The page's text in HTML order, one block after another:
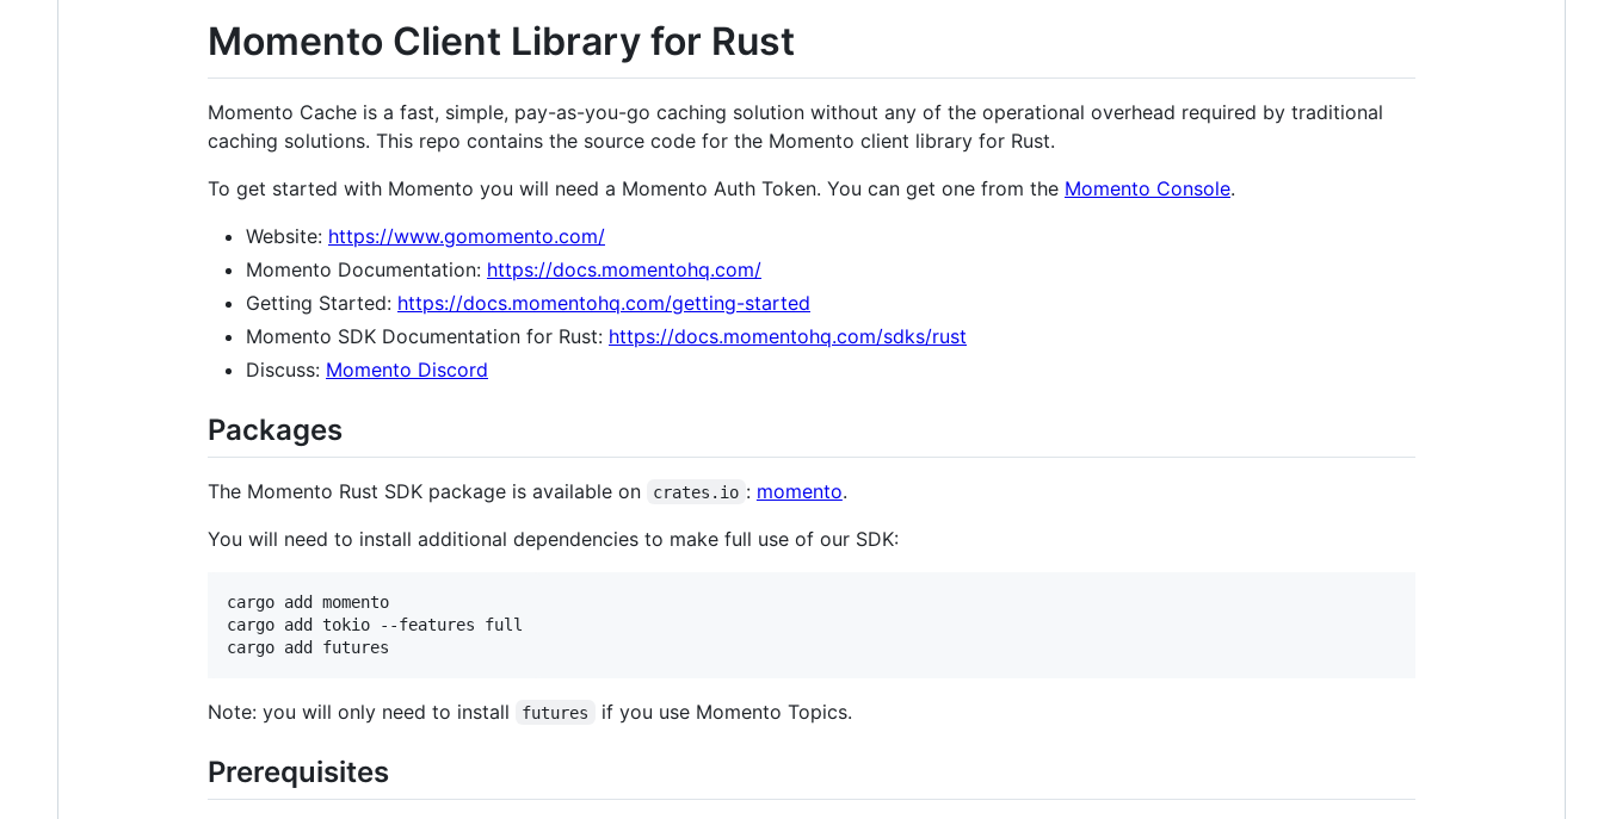
Momento Client Library for Rust
Momento Cache is a fast, simple, pay-as-you-go caching solution without any of the operational overhead required by traditional
caching solutions. This repo contains the source code for the Momento client library for Rust.
To get started with Momento you will need a Momento Auth Token. You can get one from the Momento Console.
Website: https://www.gomomento.com/
Momento Documentation: https://docs.momentohq.com/
Getting Started: https://docs.momentohq.com/getting-started
Momento SDK Documentation for Rust: https://docs.momentohq.com/sdks/rust
Discuss: Momento Discord
Packages
The Momento Rust SDK package is available on crates.io : momento.
You will need to install additional dependencies to make full use of our SDK:
cargo add momento
cargo add tokio --features full
cargo add futures
Note: you will only need to install futures if you use Momento Topics.
Prerequisites